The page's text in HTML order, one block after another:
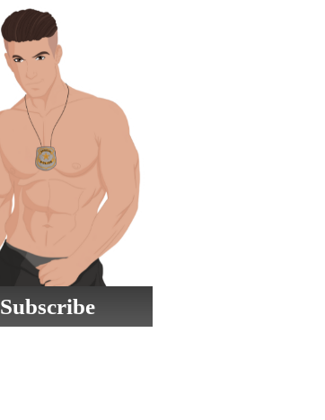
Subscribe